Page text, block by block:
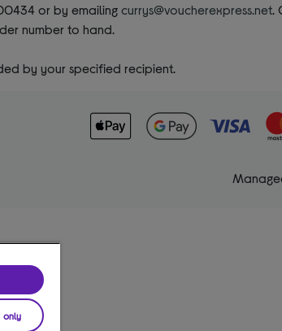
or by emailing currys@voucherexpress.net.
number to hand.
by your specified recipient.
only